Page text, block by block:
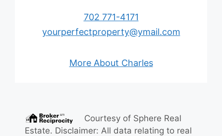
702 771-4171
yourperfectproperty@ymail.com
More About Charles
Courtesy of Sphere Real
Estate. Disclaimer: All data relating to real